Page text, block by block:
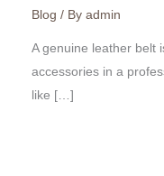
Blog / By admin
A genuine leather belt
accessories in a
like […]